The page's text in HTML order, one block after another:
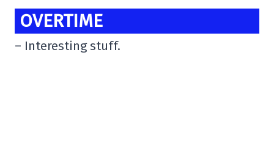
OVERTIME
– Interesting stuff.